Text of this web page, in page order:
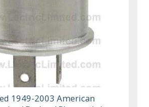
1949-2003 American